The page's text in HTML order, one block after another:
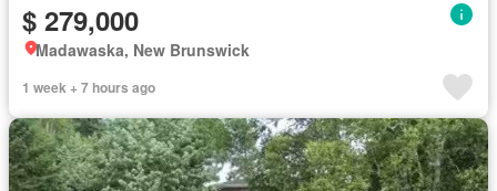
$ 279,000
Madawaska, New Brunswick
1 week + 7 hours ago